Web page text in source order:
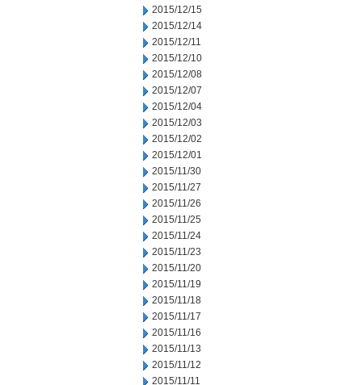
2015/12/15
2015/12/14
2015/12/11
2015/12/10
2015/12/08
2015/12/07
2015/12/04
2015/12/03
2015/12/02
2015/12/01
2015/11/30
2015/11/27
2015/11/26
2015/11/25
2015/11/24
2015/11/23
2015/11/20
2015/11/19
2015/11/18
2015/11/17
2015/11/16
2015/11/13
2015/11/12
2015/11/11